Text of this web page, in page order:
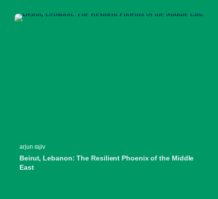
arjun rajiv
Beirut, Lebanon: The Resilient Phoenix of the Middle
East